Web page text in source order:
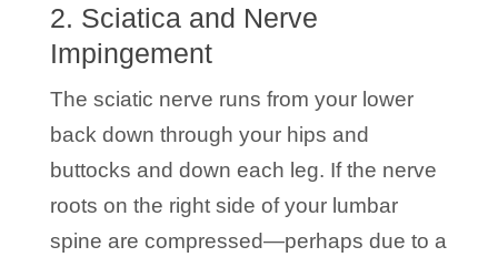
2. Sciatica and Nerve
Impingement
The sciatic nerve runs from your lower
back down through your hips and
buttocks and down each leg. If the nerve
roots on the right side of your lumbar
spine are compressed—perhaps due to a